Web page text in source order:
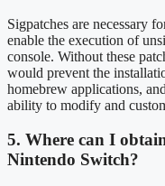
Sigpatches are necessary
enable the execution of
console. Without these
would prevent the
homebrew applications,
ability to modify and
5. Where can I
Nintendo Switch?